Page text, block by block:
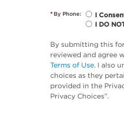
* By Phone:
I
I DO
By submitting this
reviewed and agree
Terms of Use. I also
choices as they
provided in the
Privacy Choices”.